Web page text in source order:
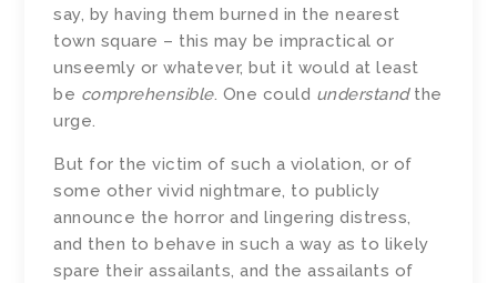
say, by having them burned in the nearest
town square – this may be impractical or
unseemly or whatever, but it would at least
be comprehensible. One could understand the
urge.
But for the victim of such a violation, or of
some other vivid nightmare, to publicly
announce the horror and lingering distress,
and then to behave in such a way as to likely
spare their assailants, and the assailants of